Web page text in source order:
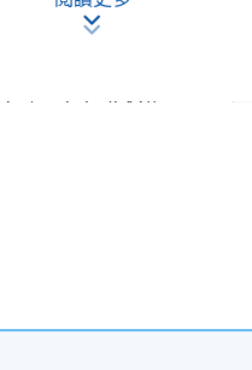
in the world of sake
Sake (SAT))
COURSE FEE)